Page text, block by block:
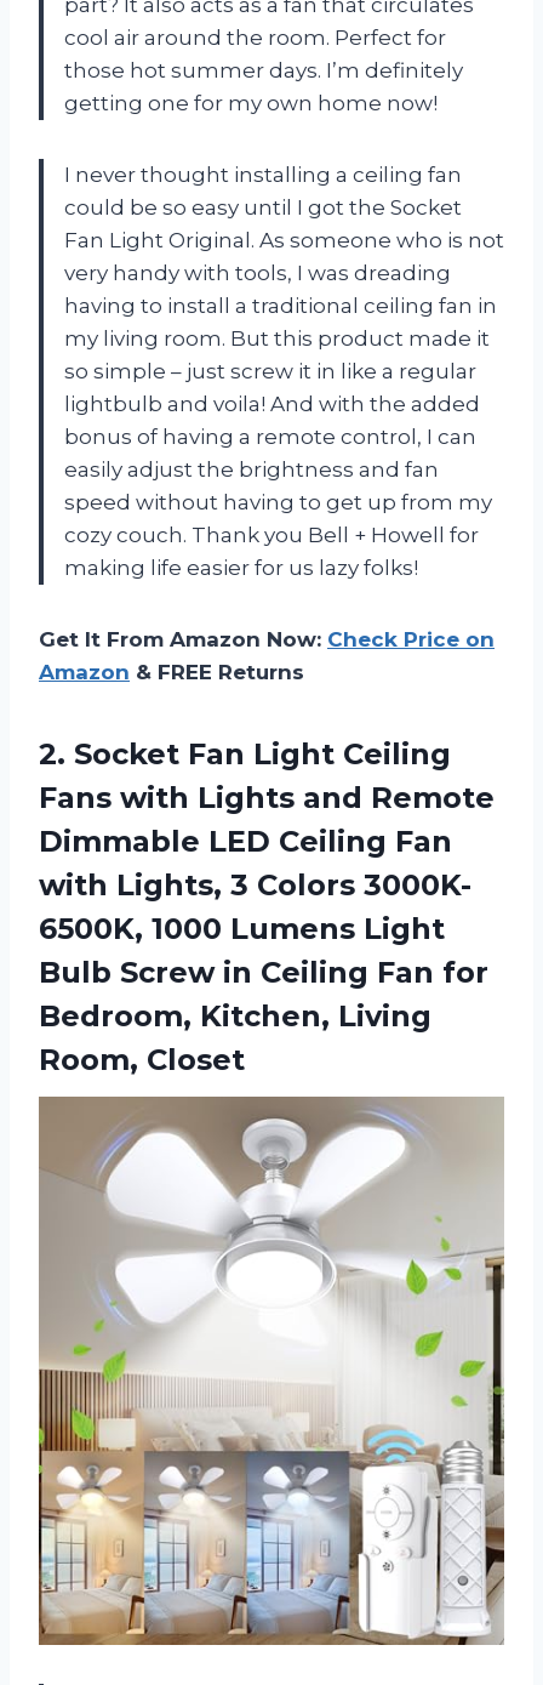
cool air around the room. Perfect for
those hot summer days. I’m definitely
getting one for my own home now!
I never thought installing a ceiling fan
could be so easy until I got the Socket
Fan Light Original. As someone who is not
very handy with tools, I was dreading
having to install a traditional ceiling fan in
my living room. But this product made it
so simple – just screw it in like a regular
lightbulb and voila! And with the added
bonus of having a remote control, I can
easily adjust the brightness and fan
speed without having to get up from my
cozy couch. Thank you Bell + Howell for
making life easier for us lazy folks!
Get It From Amazon Now: Check Price on
Amazon & FREE Returns
2. Socket Fan Light Ceiling
Fans with Lights and Remote
Dimmable LED Ceiling Fan
with Lights, 3 Colors 3000K-
6500K, 1000 Lumens Light
Bulb Screw in Ceiling Fan for
Bedroom, Kitchen, Living
Room, Closet